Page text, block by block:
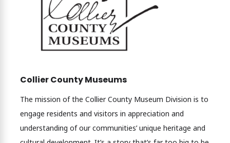
Collier County Museums
The mission of the Collier County Museum Division is to
engage residents and visitors in appreciation and
understanding of our communities’ unique heritage and